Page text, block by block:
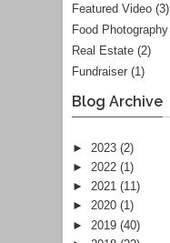
Featured Video (3)
Food Photography
Real Estate (2)
Fundraiser (1)
Blog Archive
► 2023 (2)
► 2022 (1)
► 2021 (11)
► 2020 (1)
► 2019 (40)